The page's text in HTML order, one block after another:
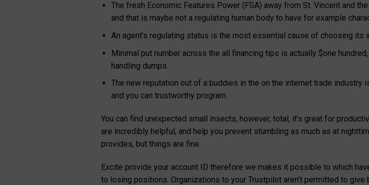
The fresh Economic Features Power (FSA) away from St. Vincent and
and that is maybe not a regulating human body to have for example
An agent’s regulating status is the most essential cause of choosing its
Minimal put number across the all financing tips is actually $one
handling dumps.
The new reputation out of a buddies in the on the internet trade
and you can trustworthy program.
You can find unexpected small insects, however, total, it’s great for
are incredibly helpful, and help you prevent stumbling as much as at
provides, but things are fine.
Excite provide your account ID therefore we makes it possible to which
to losing positions. Organizations to your Trustpilot aren’t permitted to